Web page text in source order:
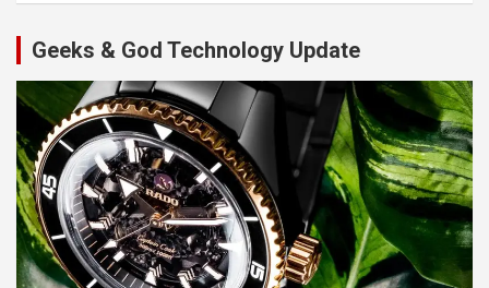
Geeks & God Technology Update